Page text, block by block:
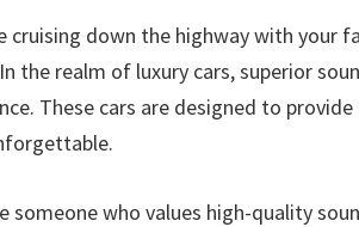
cruising down the highway with your
the realm of luxury cars, superior
These cars are designed to
someone who values high-quality